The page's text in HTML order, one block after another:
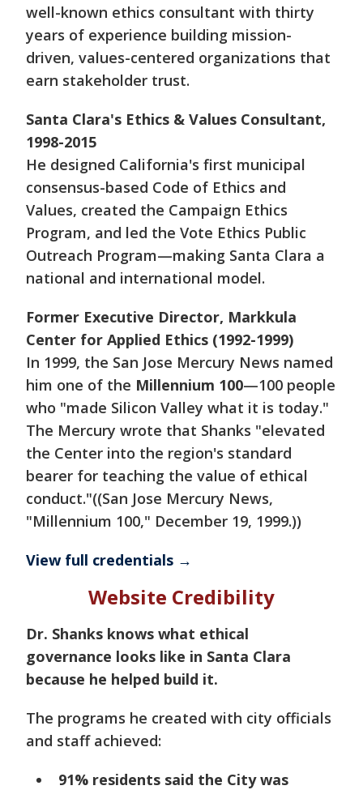
well-known ethics consultant with thirty
years of experience building mission-
driven, values-centered organizations that
earn stakeholder trust.
Santa Clara's Ethics & Values Consultant,
1998-2015
He designed California's first municipal
consensus-based Code of Ethics and
Values, created the Campaign Ethics
Program, and led the Vote Ethics Public
Outreach Program—making Santa Clara a
national and international model.
Former Executive Director, Markkula
Center for Applied Ethics (1992-1999)
In 1999, the San Jose Mercury News named
him one of the Millennium 100—100 people
who "made Silicon Valley what it is today."
The Mercury wrote that Shanks "elevated
the Center into the region's standard
bearer for teaching the value of ethical
conduct."((San Jose Mercury News,
"Millennium 100," December 19, 1999.))
View full credentials →
Website Credibility
Dr. Shanks knows what ethical
governance looks like in Santa Clara
because he helped build it.
The programs he created with city officials
and staff achieved:
91% residents said the City was